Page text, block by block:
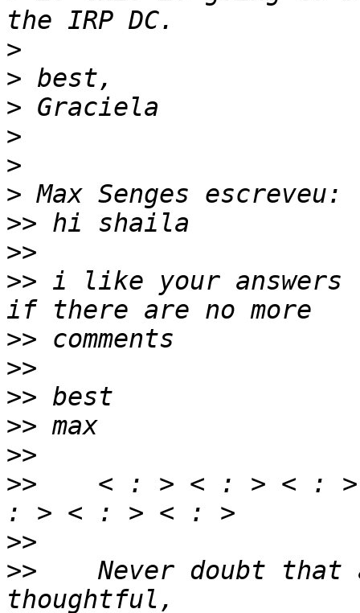
>
>
>
>
>
>
>>
>>
>> i like your answers
>>
>>
>>
>>
>>
>>
< : > < : > < :
>>
>>
Never doubt that